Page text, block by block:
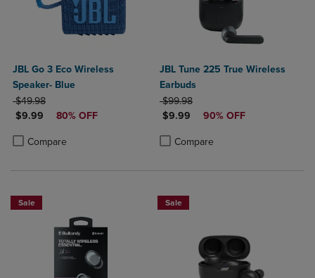
JBL Go 3 Eco Wireless
Speaker- Blue
ORIGINAL PRICE
$49.98
DISCOUNTED PRICE
$9.99 80% OFF
Compare
Product added, Select 2 to 4 Products to Compare, Items added for
Product removed, Select 2 to 4 Products to Compare, Items added
JBL Tune 225 True Wireless
Earbuds
ORIGINAL PRICE
$99.98
DISCOUNTED PRICE
$9.99 90% OFF
Compare
Product added, Select 2 to 4
Product removed, Select 2 to 4
Sale Sale